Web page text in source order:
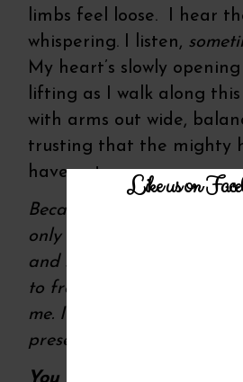
limbs feel loose. I hear
whispering. I listen,
My heart’s slowly
lifting as I walk along
with arms out wide,
trusting that the mighty
have got me.
Because if He’s calling
only right answer I’ve got
and still healing heart of
to free fall into a future
me. It’s a future He
present moment at a time.
You too, you know. The
Like us on